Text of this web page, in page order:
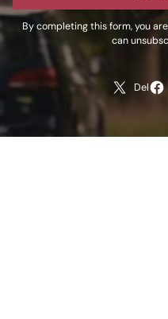
By completing this form, you
can
Del